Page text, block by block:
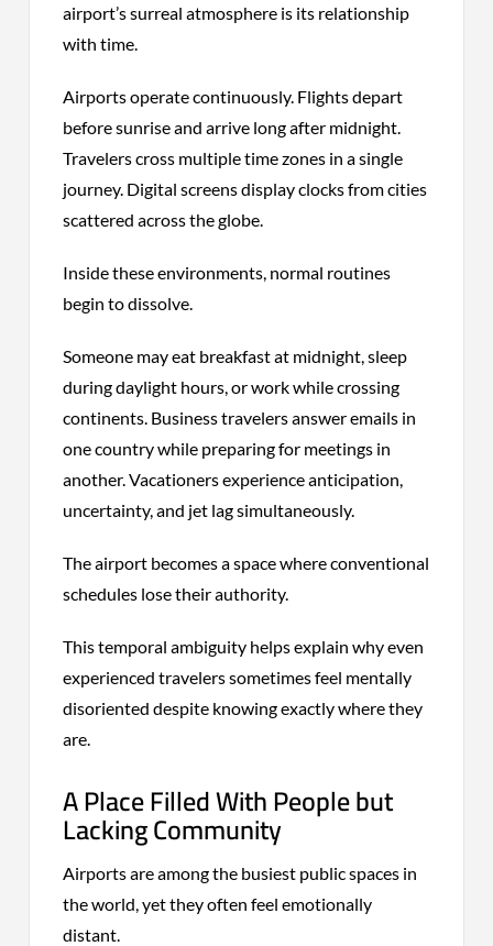
airport’s surreal atmosphere is its relationship
with time.
Airports operate continuously. Flights depart
before sunrise and arrive long after midnight.
Travelers cross multiple time zones in a single
journey. Digital screens display clocks from cities
scattered across the globe.
Inside these environments, normal routines
begin to dissolve.
Someone may eat breakfast at midnight, sleep
during daylight hours, or work while crossing
continents. Business travelers answer emails in
one country while preparing for meetings in
another. Vacationers experience anticipation,
uncertainty, and jet lag simultaneously.
The airport becomes a space where conventional
schedules lose their authority.
This temporal ambiguity helps explain why even
experienced travelers sometimes feel mentally
disoriented despite knowing exactly where they
are.
A Place Filled With People but
Lacking Community
Airports are among the busiest public spaces in
the world, yet they often feel emotionally
distant.